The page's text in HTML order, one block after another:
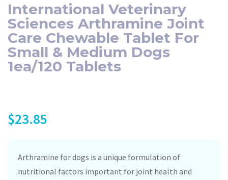
International Veterinary
Sciences Arthramine Joint
Care Chewable Tablet For
Small & Medium Dogs
1ea/120 Tablets
$23.85
Arthramine for dogs is a unique formulation of
nutritional factors important for joint health and